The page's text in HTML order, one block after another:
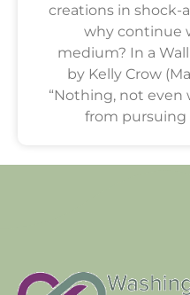
creations in shock-
why continue
medium? In a
by Kelly Crow
“Nothing, not even
from pursuing